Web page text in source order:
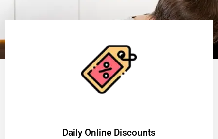
​Daily Online Discounts